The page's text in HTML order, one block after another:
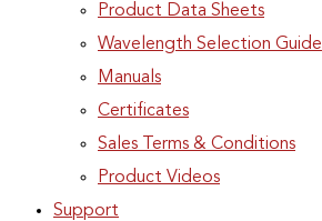
Product Data Sheets
Wavelength Selection Guide
Manuals
Certificates
Sales Terms & Conditions
Product Videos
Support